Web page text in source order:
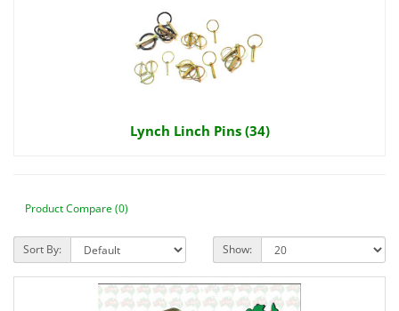
Lynch Linch Pins (34)
Product Compare (0)
Sort By: Show: